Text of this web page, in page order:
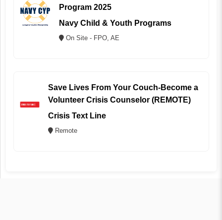
Program 2025
Navy Child & Youth Programs
On Site - FPO, AE
Save Lives From Your Couch-Become a
Volunteer Crisis Counselor (REMOTE)
Crisis Text Line
Remote